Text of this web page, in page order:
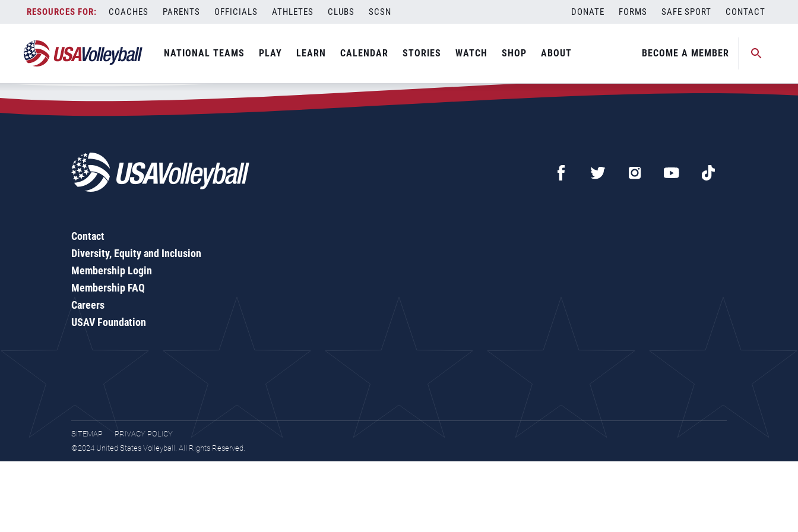
content
COACHES PARENTS OFFICIALS ATHLETES CLUBS SCSN DONATE FORMS SAFE SPORT CONTACT
NATIONAL TEAMS PLAY LEARN CALENDAR STORIES WATCH SHOP ABOUT BECOME A MEMBER
Zip Code:60112
SEARCH
Contact
Diversity, Equity and Inclusion
Membership Login
Membership FAQ
Careers
USAV Foundation
SITEMAP
PRIVACY POLICY
©2024 United States Volleyball. All Rights Reserved.